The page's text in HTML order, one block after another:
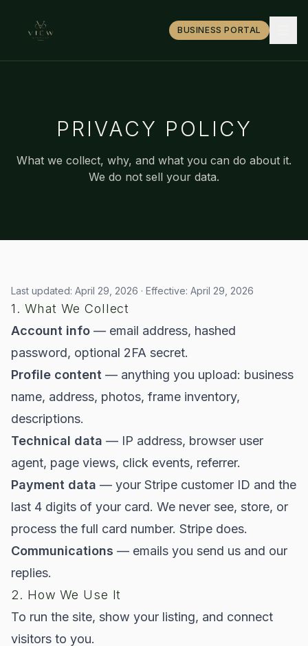
BUSINESS PORTAL
PRIVACY POLICY
What we collect, why, and what you can do about it.
We do not sell your data.
Last updated: April 29, 2026 · Effective: April 29, 2026
1. What We Collect
Account info — email address, hashed
password, optional 2FA secret.
Profile content — anything you upload: business
name, address, photos, frame inventory,
descriptions.
Technical data — IP address, browser user
agent, page views, click events, referrer.
Payment data — your Stripe customer ID and the
last 4 digits of your card. We never see, store, or
process the full card number. Stripe does.
Communications — emails you send us and our
replies.
2. How We Use It
To run the site, show your listing, and connect
visitors to you.